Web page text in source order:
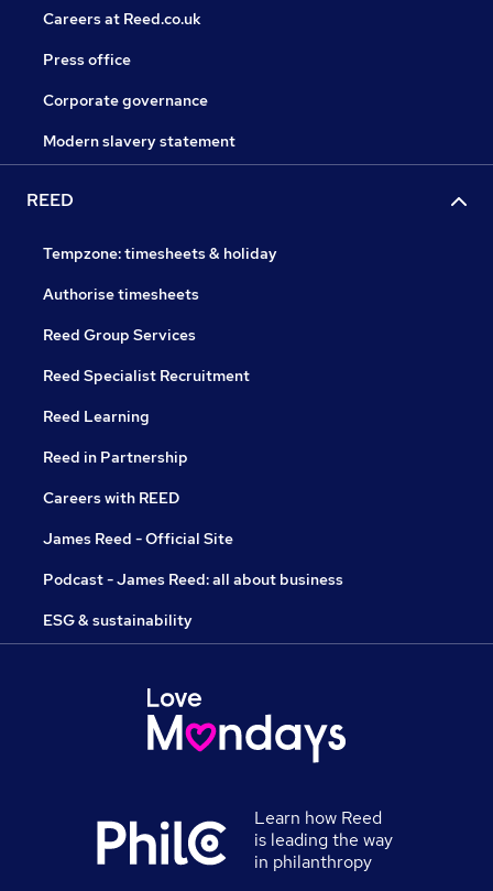
Careers at Reed.co.uk
Press office
Corporate governance
Modern slavery statement
REED
Tempzone: timesheets & holiday
Authorise timesheets
Reed Group Services
Reed Specialist Recruitment
Reed Learning
Reed in Partnership
Careers with REED
James Reed - Official Site
Podcast - James Reed: all about business
ESG & sustainability
Learn how Reed
is leading the way
in philanthropy